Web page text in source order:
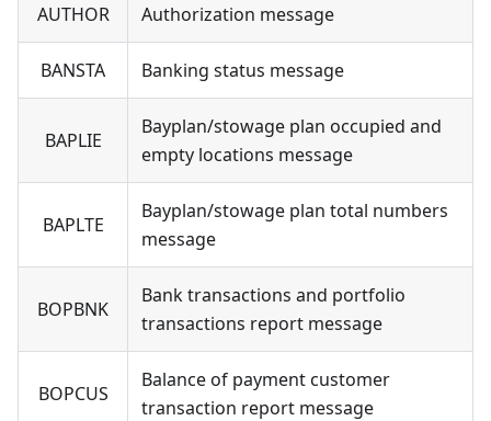
AUTHOR Authorization message
BANSTA Banking status message
BAPLIE
Bayplan/stowage plan occupied and
empty locations message
BAPLTE
Bayplan/stowage plan total numbers
message
BOPBNK
Bank transactions and portfolio
transactions report message
BOPCUS
Balance of payment customer
transaction report message